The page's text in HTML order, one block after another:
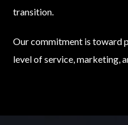
transition.
Our commitment is toward
level of service, marketing,